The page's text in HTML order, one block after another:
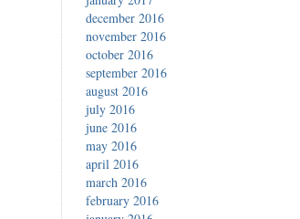
december 2016
november 2016
october 2016
september 2016
august 2016
july 2016
june 2016
may 2016
april 2016
march 2016
february 2016